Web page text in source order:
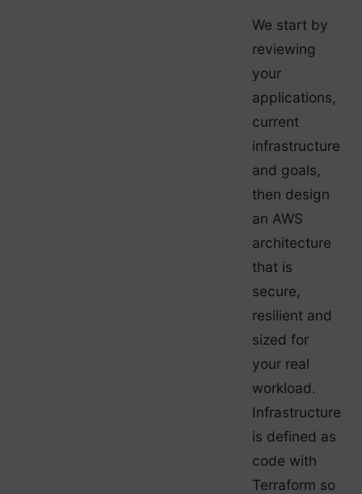
We start by
reviewing
your
applications,
current
infrastructure
and goals,
then design
an AWS
architecture
that is
secure,
resilient and
sized for
your real
workload.
Infrastructure
is defined as
code with
Terraform so